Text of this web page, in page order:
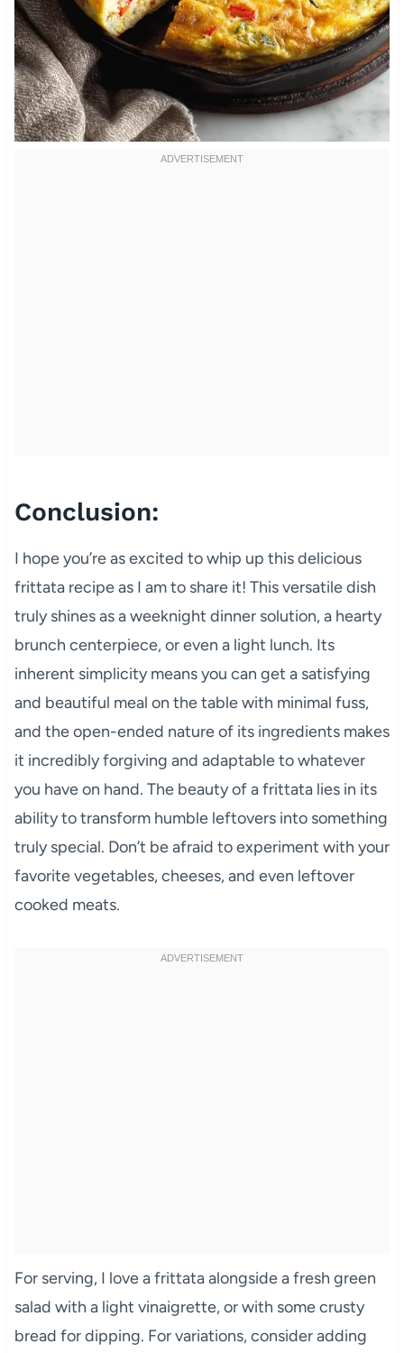
Conclusion:
I hope you’re as excited to whip up this delicious
frittata recipe as I am to share it! This versatile dish
truly shines as a weeknight dinner solution, a hearty
brunch centerpiece, or even a light lunch. Its
inherent simplicity means you can get a satisfying
and beautiful meal on the table with minimal fuss,
and the open-ended nature of its ingredients makes
it incredibly forgiving and adaptable to whatever
you have on hand. The beauty of a frittata lies in its
ability to transform humble leftovers into something
truly special. Don’t be afraid to experiment with your
favorite vegetables, cheeses, and even leftover
cooked meats.
For serving, I love a frittata alongside a fresh green
salad with a light vinaigrette, or with some crusty
bread for dipping. For variations, consider adding